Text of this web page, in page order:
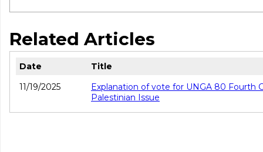
Related Articles
Date
Title
11/19/2025
Explanation of vote for UNGA 80 Fourth
Palestinian Issue